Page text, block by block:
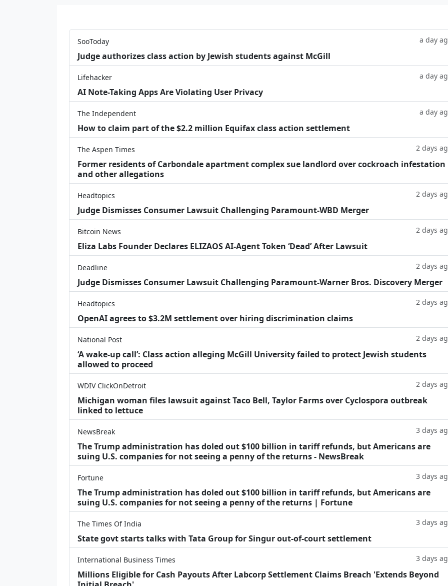
SooToday a day
Judge authorizes class action by Jewish students against McGill
Lifehacker a day
AI Note-Taking Apps Are Violating User Privacy
The Independent a day
How to claim part of the $2.2 million Equifax class action settlement
The Aspen Times 2 days
Former residents of Carbondale apartment complex sue landlord over cockroach infestation
and other allegations
Headtopics 2 days
Judge Dismisses Consumer Lawsuit Challenging Paramount-WBD Merger
Bitcoin News 2 days
Eliza Labs Founder Declares ELIZAOS AI-Agent Token ‘Dead’ After Lawsuit
Deadline 2 days
Judge Dismisses Consumer Lawsuit Challenging Paramount-Warner Bros. Discovery Merger
Headtopics 2 days
OpenAI agrees to $3.2M settlement over hiring discrimination claims
National Post 2 days
‘A wake‑up call’: Class action alleging McGill University failed to protect Jewish students
allowed to proceed
WDIV ClickOnDetroit 2 days
Michigan woman files lawsuit against Taco Bell, Taylor Farms over Cyclospora outbreak
linked to lettuce
NewsBreak 3 days
The Trump administration has doled out $100 billion in tariff refunds, but Americans are
suing U.S. companies for not seeing a penny of the returns - NewsBreak
Fortune 3 days
The Trump administration has doled out $100 billion in tariff refunds, but Americans are
suing U.S. companies for not seeing a penny of the returns | Fortune
The Times Of India 3 days
State govt starts talks with Tata Group for Singur out-of-court settlement
International Business Times 3 days
Millions Eligible for Cash Payouts After Labcorp Settlement Claims Breach 'Extends Beyond